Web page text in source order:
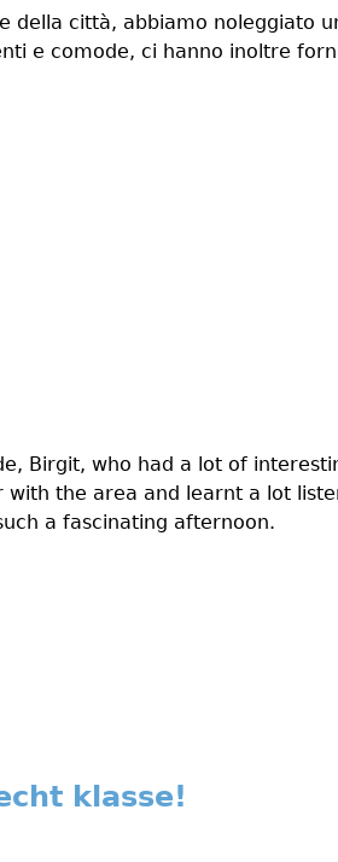
della città, abbiamo noleggiato
e comode, ci hanno inoltre
Birgit, who had a lot of
with the area and learnt a lot
a fascinating afternoon.
klasse!